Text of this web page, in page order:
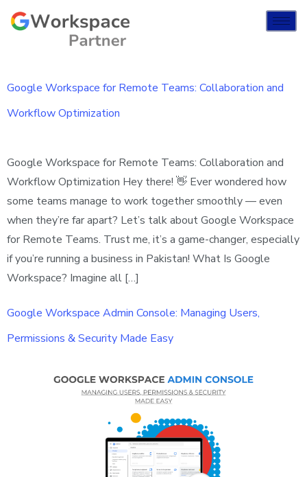
Google Workspace for Remote Teams: Collaboration and
Workflow Optimization
Google Workspace for Remote Teams: Collaboration and
Workflow Optimization Hey there! 👋 Ever wondered how
some teams manage to work together smoothly — even
when they’re far apart? Let’s talk about Google Workspace
for Remote Teams. Trust me, it’s a game-changer, especially
if you’re running a business in Pakistan! What Is Google
Workspace? Imagine all […]
Google Workspace Admin Console: Managing Users,
Permissions & Security Made Easy